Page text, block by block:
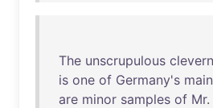
The unscrupulous
is one of Germany's main
are minor samples of Mr.